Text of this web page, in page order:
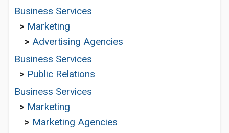
Business Services
> Marketing
> Advertising Agencies
Business Services
> Public Relations
Business Services
> Marketing
> Marketing Agencies